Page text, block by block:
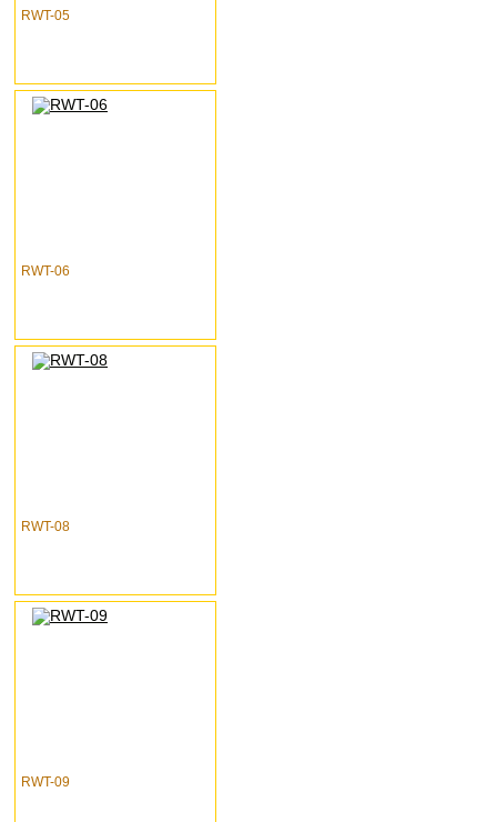
RWT-05
RWT-06
RWT-08
RWT-09